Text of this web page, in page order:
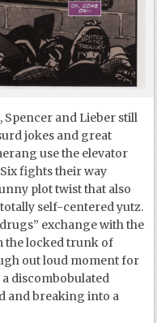
Spencer and Lieber still
jokes and great
use the elevator
fights their way
plot twist that also
self-centered yutz.
exchange with the
the locked trunk of
out loud moment for
a discombobulated
and breaking into a